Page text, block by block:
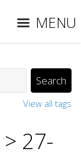
MENU
View all tags
> 27-